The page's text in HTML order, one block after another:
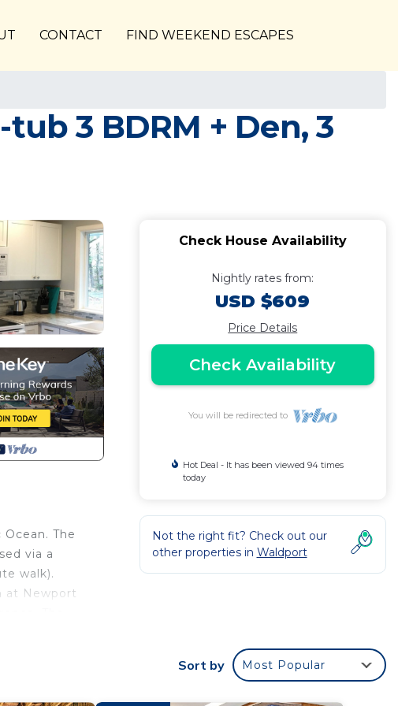
CONTACT FIND WEEKEND ESCAPES
3 BDRM + Den, 3
The
via a
walk).
at Newport
for
Check House Availability
Nightly rates from:
USD $609
Price Details
Check Availability
You will be redirected to
Hot Deal - It has been viewed 94 times
today
Not the right fit? Check out our
other properties in Waldport
Sort by Most Popular